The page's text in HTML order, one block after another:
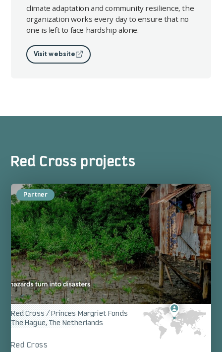
climate adaptation and community resilience, the
organization works every day to ensure that no
one is left to face hardship alone.
Visit website
Red Cross projects
Red Cross / Princes Margriet Fonds
The Hague, The Netherlands
Red Cross